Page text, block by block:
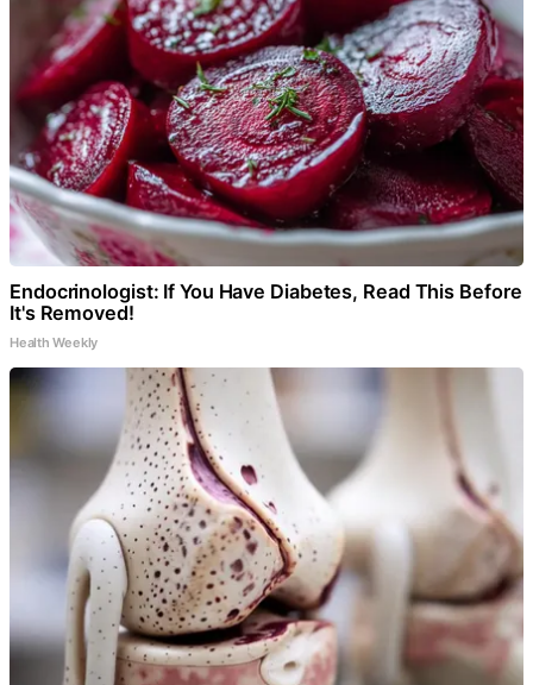
Endocrinologist: If You Have Diabetes, Read This Before
It's Removed!
Health Weekly